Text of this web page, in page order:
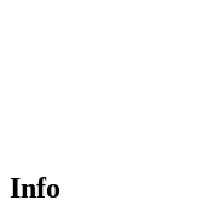
Info